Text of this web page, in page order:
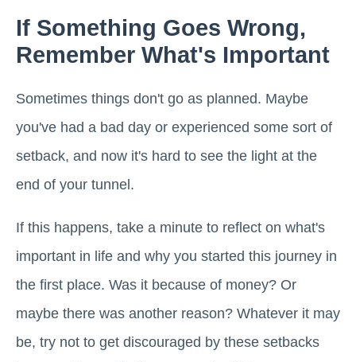
If Something Goes Wrong,
Remember What's Important
Sometimes things don't go as planned. Maybe
you've had a bad day or experienced some sort of
setback, and now it's hard to see the light at the
end of your tunnel.
If this happens, take a minute to reflect on what's
important in life and why you started this journey in
the first place. Was it because of money? Or
maybe there was another reason? Whatever it may
be, try not to get discouraged by these setbacks